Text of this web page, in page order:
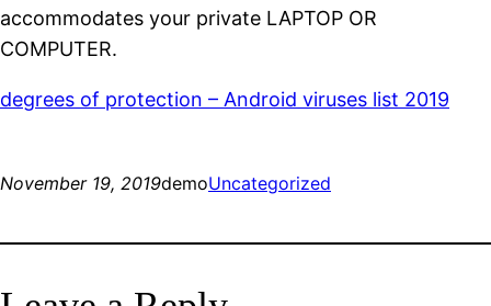
accommodates your private LAPTOP OR
COMPUTER.
degrees of protection – Android viruses list 2019
November 19, 2019demoUncategorized